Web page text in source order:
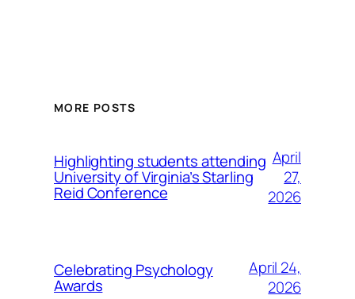
MORE POSTS
Highlighting students attending
University of Virginia’s Starling
Reid Conference
April
27,
2026
Celebrating Psychology
Awards
April 24,
2026